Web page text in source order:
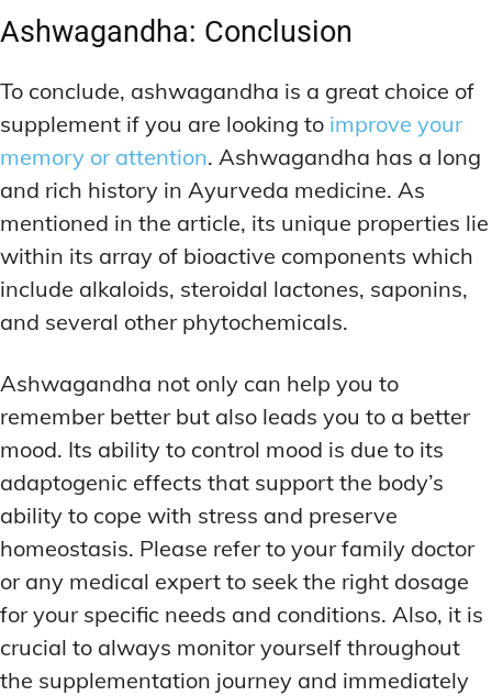
Ashwagandha: Conclusion
To conclude, ashwagandha is a great choice of
supplement if you are looking to improve your
memory or attention. Ashwagandha has a long
and rich history in Ayurveda medicine. As
mentioned in the article, its unique properties lie
within its array of bioactive components which
include alkaloids, steroidal lactones, saponins,
and several other phytochemicals.
Ashwagandha not only can help you to
remember better but also leads you to a better
mood. Its ability to control mood is due to its
adaptogenic effects that support the body’s
ability to cope with stress and preserve
homeostasis. Please refer to your family doctor
or any medical expert to seek the right dosage
for your specific needs and conditions. Also, it is
crucial to always monitor yourself throughout
the supplementation journey and immediately